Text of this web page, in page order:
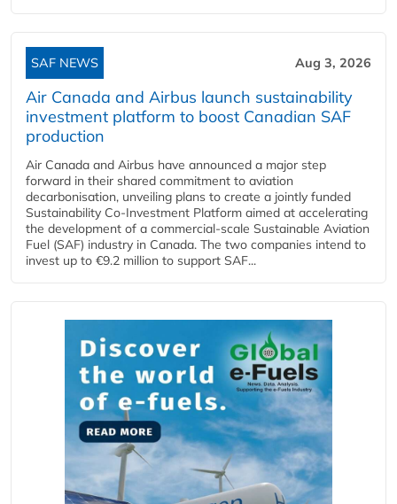
SAF NEWS Aug 3, 2026
Air Canada and Airbus launch sustainability
investment platform to boost Canadian SAF
production
Air Canada and Airbus have announced a major step
forward in their shared commitment to aviation
decarbonisation, unveiling plans to create a jointly funded
Sustainability Co‑Investment Platform aimed at accelerating
the development of a commercial‑scale Sustainable Aviation
Fuel (SAF) industry in Canada. The two companies intend to
invest up to €9.2 million to support SAF...